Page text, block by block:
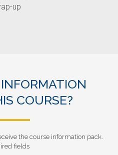
up
COURSE?
the course information pack.
fields